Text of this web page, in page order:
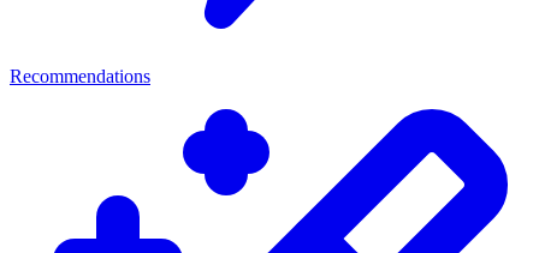
Recommendations